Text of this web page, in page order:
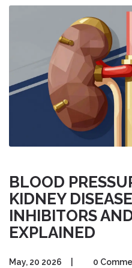
BLOOD
KIDNEY
INHIBITORS
EXPLAINED
May, 20 2026 0